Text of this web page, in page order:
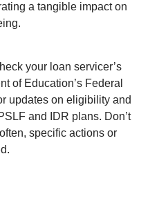
a tangible impact on
your loan servicer’s
of Education’s Federal
updates on eligibility and
and IDR plans. Don’t
specific actions or